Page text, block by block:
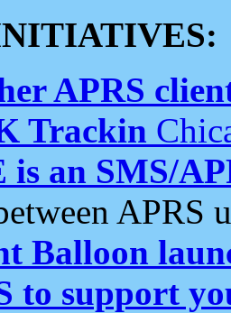
APRS
Trackin
is an SMS/
APRS
Balloon
to support